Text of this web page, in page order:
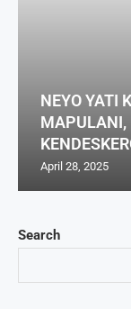
Search
NEYO YATI
MAPULANI,
April 28, 2025